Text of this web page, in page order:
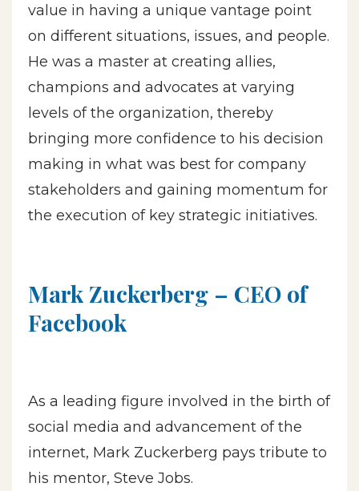
value in having a unique vantage point
on different situations, issues, and people.
He was a master at creating allies,
champions and advocates at varying
levels of the organization, thereby
bringing more confidence to his decision
making in what was best for company
stakeholders and gaining momentum for
the execution of key strategic initiatives.
Mark Zuckerberg – CEO of
Facebook
As a leading figure involved in the birth of
social media and advancement of the
internet, Mark Zuckerberg pays tribute to
his mentor, Steve Jobs.